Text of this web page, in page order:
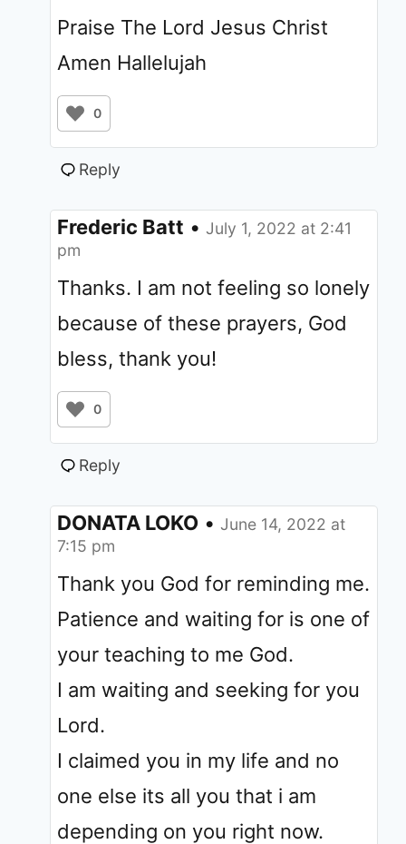
Praise The Lord Jesus Christ
Amen Hallelujah
0
Reply
Frederic Batt • July 1, 2022 at 2:41
pm
Thanks. I am not feeling so lonely
because of these prayers, God
bless, thank you!
0
Reply
DONATA LOKO • June 14, 2022 at
7:15 pm
Thank you God for reminding me.
Patience and waiting for is one of
your teaching to me God.
I am waiting and seeking for you
Lord.
I claimed you in my life and no
one else its all you that i am
depending on you right now.